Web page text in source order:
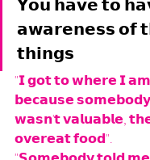
𝗬𝗼𝘂 𝗵𝗮𝘃𝗲 𝘁𝗼
𝗮𝘄𝗮𝗿𝗲𝗻𝗲𝘀𝘀 𝗼𝗳
𝘁𝗵𝗶𝗻𝗴𝘀
"𝗜 𝗴𝗼𝘁 𝘁𝗼 𝘄𝗵𝗲𝗿𝗲 𝗜
𝗯𝗲𝗰𝗮𝘂𝘀𝗲 𝘀𝗼𝗺𝗲𝗯𝗼𝗱𝘆
𝘄𝗮𝘀𝗻'𝘁 𝘃𝗮𝗹𝘂𝗮𝗯𝗹𝗲,
𝗼𝘃𝗲𝗿𝗲𝗮𝘁 𝗳𝗼𝗼𝗱".